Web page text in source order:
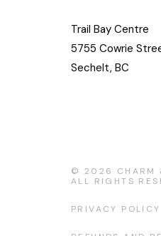
Trail Bay Centre
5755 Cowrie
Sechelt, BC
© 2026 CHARM
ALL RIGHTS
PRIVACY POLICY